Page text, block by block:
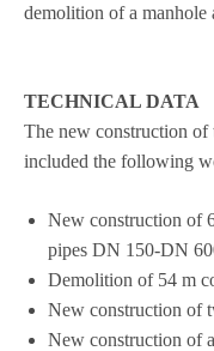
demo­li­tion of a man­hole
TECHNICAL DATA
The new con­s­truc­tion of
included the fol­lo­wing
New con­s­truc­tion of
pipes DN 150-DN
Demo­li­tion of 54 m
New con­s­truc­tion of
New con­s­truc­tion of